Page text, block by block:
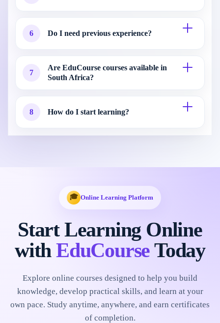
6 Do I need previous experience?
7
Are EduCourse courses available in
South Africa?
8 How do I start learning?
🎓 Online Learning Platform
Start Learning Online
withEduCourseToday
Explore online courses designed to help you build
knowledge, develop practical skills, and learn at your
own pace. Study anytime, anywhere, and earn certificates
of completion.